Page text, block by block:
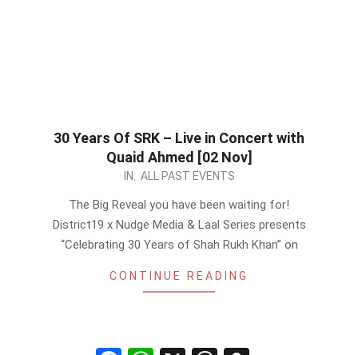
30 Years Of SRK – Live in Concert with
Quaid Ahmed [02 Nov]
IN: ALL PAST EVENTS
The Big Reveal you have been waiting for!
District19 x Nudge Media & Laal Series presents
“Celebrating 30 Years of Shah Rukh Khan” on
CONTINUE READING